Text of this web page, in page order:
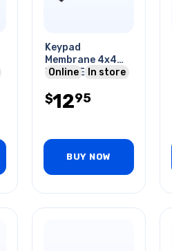
Keypad
Membrane 4x4
Matrix External
Control Board
Online In store
$1295
BUY NOW